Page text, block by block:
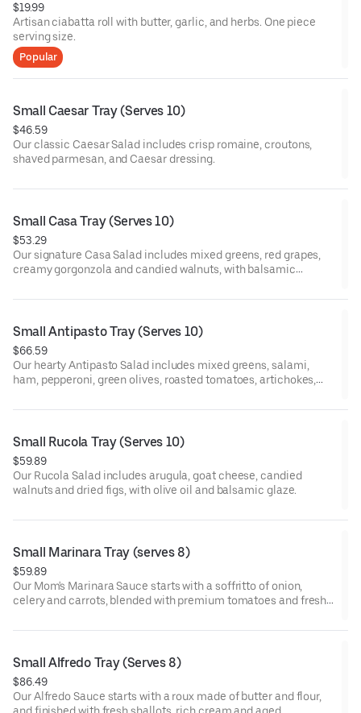
$19.99
Artisan ciabatta roll with butter, garlic, and herbs. One piece
serving size.
Popular
Small Caesar Tray (Serves 10)
$46.59
Our classic Caesar Salad includes crisp romaine, croutons,
shaved parmesan, and Caesar dressing.
Small Casa Tray (Serves 10)
$53.29
Our signature Casa Salad includes mixed greens, red grapes,
creamy gorgonzola and candied walnuts, with balsamic
Small Antipasto Tray (Serves 10)
$66.59
Our hearty Antipasto Salad includes mixed greens, salami,
ham, pepperoni, green olives, roasted tomatoes, artichokes,
dressing.
Small Rucola Tray (Serves 10)
$59.89
Our Rucola Salad includes arugula, goat cheese, candied
walnuts and dried figs, with olive oil and balsamic glaze.
Small Marinara Tray (serves 8)
$59.89
Our Mom's Marinara Sauce starts with a soffritto of onion,
celery and carrots, blended with premium tomatoes and fresh
Small Alfredo Tray (Serves 8)
$86.49
Our Alfredo Sauce starts with a roux made of butter and flour,